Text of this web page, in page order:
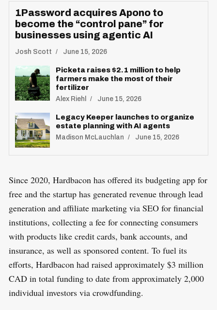
1Password acquires Apono to
become the “control pane” for
businesses using agentic AI
Josh Scott June 15, 2026
Picketa raises $2.1 million to help
farmers make the most of their
fertilizer
Alex Riehl June 15, 2026
Legacy Keeper launches to organize
estate planning with AI agents
Madison McLauchlan June 15, 2026
Since 2020, Hardbacon has offered its budgeting app for
free and the startup has generated revenue through lead
generation and affiliate marketing via SEO for financial
institutions, collecting a fee for connecting consumers
with products like credit cards, bank accounts, and
insurance, as well as sponsored content. To fuel its
efforts, Hardbacon had raised approximately $3 million
CAD in total funding to date from approximately 2,000
individual investors via crowdfunding.